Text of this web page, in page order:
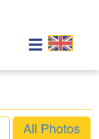
All Photos